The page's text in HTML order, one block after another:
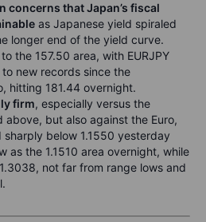
concerns that Japan’s fiscal
as Japanese yield spiraled
longer end of the yield curve.
the 157.50 area, with EURJPY
new records since the
hitting 181.44 overnight.
firm, especially versus the
above, but also against the Euro,
sharply below 1.1550 yesterday
as the 1.1510 area overnight, while
not far from range lows and